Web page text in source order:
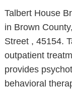
Talbert House
in Brown
Street , 45154.
outpatient
provides
behavioral